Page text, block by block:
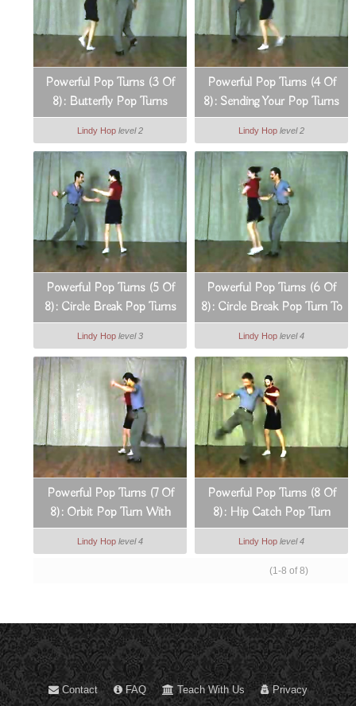
Powerful Pop Turns (3 Of
8): Butterfly Pop Turns
Lindy Hop level 2
Powerful Pop Turns (4 Of
8): Sending Your Pop Turns
In All Directions
Lindy Hop level 2
Powerful Pop Turns (5 Of
8): Circle Break Pop Turns
Lindy Hop level 3
Powerful Pop Turns (6 Of
8): Circle Break Pop Turn To
Tango Lunge
Lindy Hop level 4
Powerful Pop Turns (7 Of
8): Orbit Pop Turn With
Arm Lock Break
Lindy Hop level 4
Powerful Pop Turns (8 Of
8): Hip Catch Pop Turn
With A Lead Spin
Lindy Hop level 4
(1-8 of 8)
Contact FAQ Teach With Us Privacy